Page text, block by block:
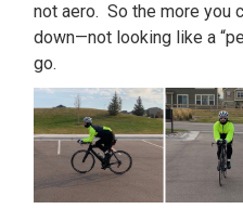
not aero. So the more you
down—not looking like a
go.